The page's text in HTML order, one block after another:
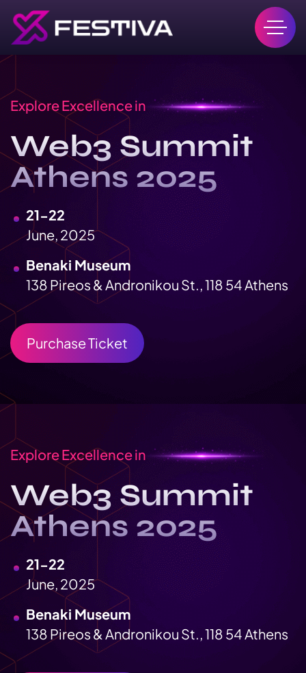
Explore Excellence in
Web3 Summit
Athens 2025
21-22
June, 2025
Benaki Museum
138 Pireos & Andronikou St., 118 54 Athens
Purchase Ticket
Explore Excellence in
Web3 Summit
Athens 2025
21-22
June, 2025
Benaki Museum
138 Pireos & Andronikou St., 118 54 Athens